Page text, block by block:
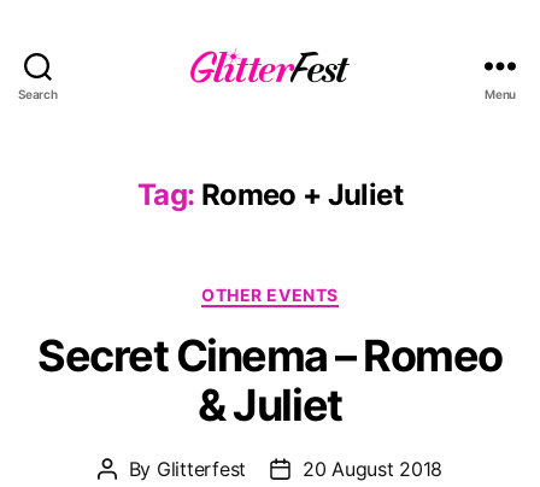
Search Menu
Tag: Romeo + Juliet
Categories
OTHER EVENTS
Secret Cinema – Romeo
& Juliet
Post
By Glitterfest
Post20 August 2018